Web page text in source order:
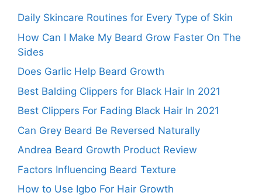
Daily Skincare Routines for Every Type of Skin
How Can I Make My Beard Grow Faster On The
Sides
Does Garlic Help Beard Growth
Best Balding Clippers for Black Hair In 2021
Best Clippers For Fading Black Hair In 2021
Can Grey Beard Be Reversed Naturally
Andrea Beard Growth Product Review
Factors Influencing Beard Texture
How to Use Igbo For Hair Growth